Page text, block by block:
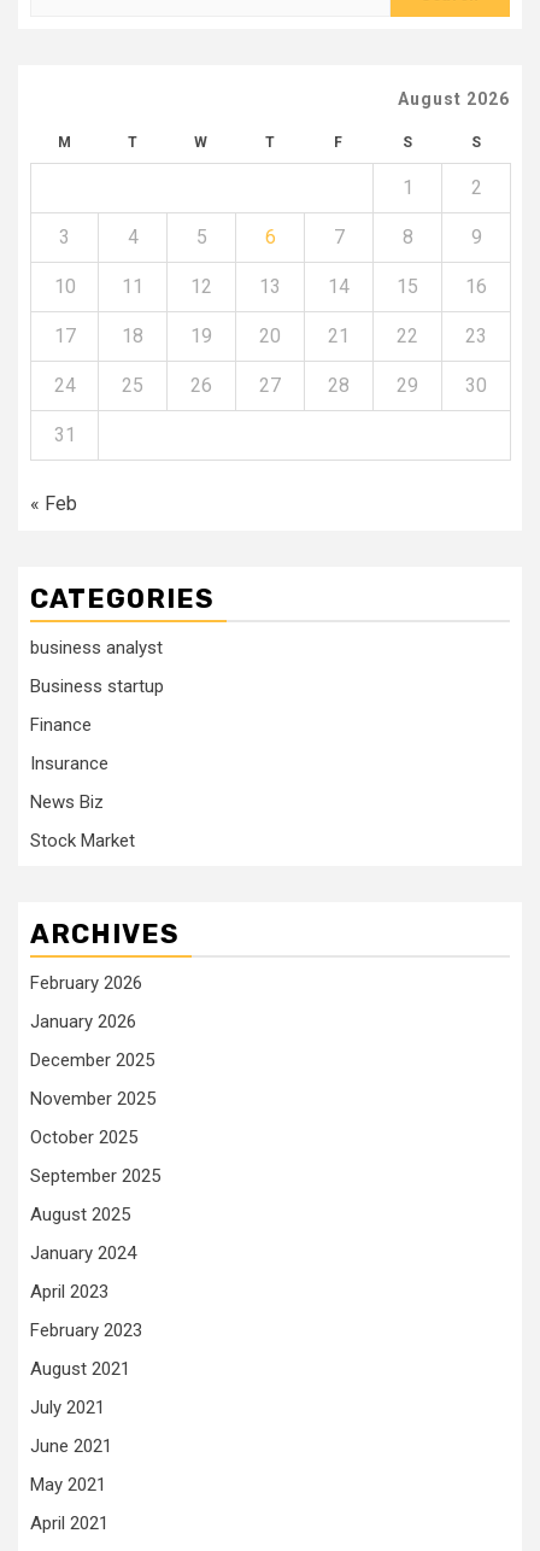
August 2026
M T W T F S S
1 2
3 4 5 6 7 8 9
10 11 12 13 14 15 16
17 18 19 20 21 22 23
24 25 26 27 28 29 30
31
« Feb
CATEGORIES
business analyst
Business startup
Finance
Insurance
News Biz
Stock Market
ARCHIVES
February 2026
January 2026
December 2025
November 2025
October 2025
September 2025
August 2025
January 2024
April 2023
February 2023
August 2021
July 2021
June 2021
May 2021
April 2021